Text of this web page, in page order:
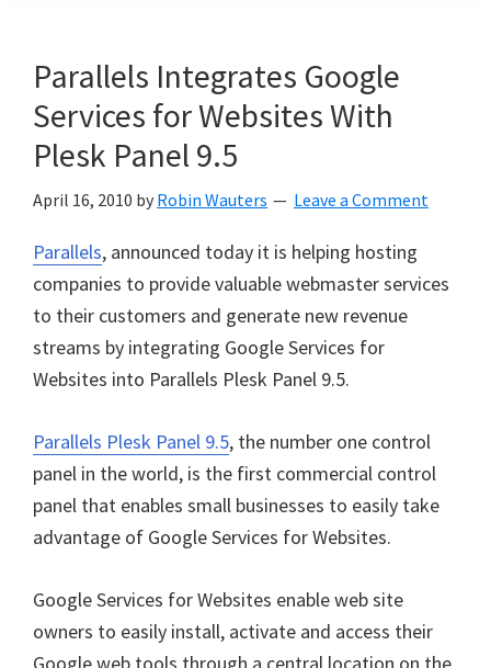
Parallels Integrates Google
Services for Websites With
Plesk Panel 9.5
April 16, 2010 by Robin Wauters Leave a Comment
Parallels, announced today it is helping hosting
companies to provide valuable webmaster services
to their customers and generate new revenue
streams by integrating Google Services for
Websites into Parallels Plesk Panel 9.5.
Parallels Plesk Panel 9.5, the number one control
panel in the world, is the first commercial control
panel that enables small businesses to easily take
advantage of Google Services for Websites.
Google Services for Websites enable web site
owners to easily install, activate and access their